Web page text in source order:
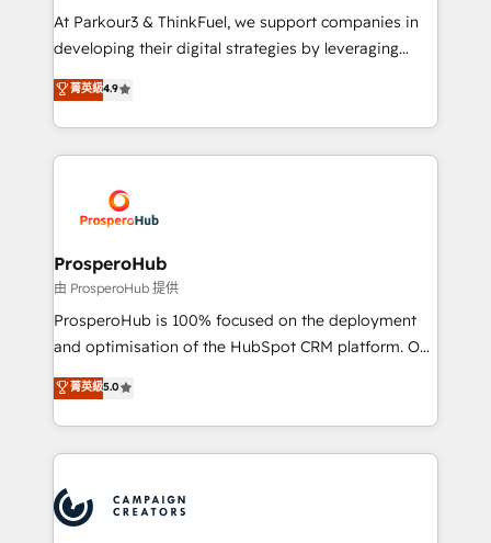
you invest in 100% of your buyers, accelerating your
growth and positioning yourself as an undisputed
transformation process A methodology designed to
implement HubSpot effectively and optimize your
record of business transformation, our growth-first
approach has helped brands dominate their
At Parkour3 & ThinkFuel, we support companies in
developing their digital strategies by leveraging
technologies and automating their marketing and
sales processes to generate growth. Our offer spans
from Strategy to Operations. We specialize in CRM
onboarding and implementation, web design, sales
extensive experience working with tech companies
and manufacturers since 2002, we are committed to
empowering our clients and developing their
autonomy. Get to grips with HubSpot through
guided implementation and seamless integration of
the CRM platform into your digital ecosystem. Would
marketing strategy? We'll provide support tailored
to your needs and sales objectives. With 125+
Accreditations. Based in Canada (coast to coast), our
services are offered in both English & French.
菁英級4.9
ProsperoHub
由 ProsperoHub 提供
ProsperoHub is 100% focused on the deployment
and optimisation of the HubSpot CRM platform. Our
highly experienced team of solutions experts will
ensure that you achieve maximum adoption and
ROI from your HubSpot investment. Use our
extensive HubSpot, sales, marketing, service and
HubSpot journey, design and implement your
processes and skilfully bring your revenue
菁英級5.0